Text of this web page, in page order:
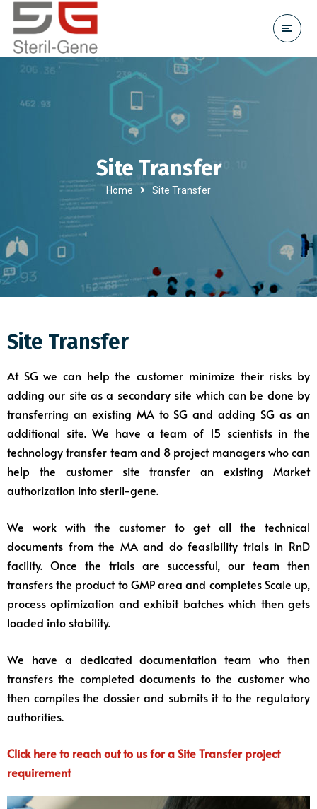
Site Transfer
Home Site Transfer
Site Transfer
At SG we can help the customer minimize their risks by
adding our site as a secondary site which can be done by
transferring an existing MA to SG and adding SG as an
additional site. We have a team of 15 scientists in the
technology transfer team and 8 project managers who can
help the customer site transfer an existing Market
authorization into steril-gene.
We work with the customer to get all the technical
documents from the MA and do feasibility trials in RnD
facility. Once the trials are successful, our team then
transfers the product to GMP area and completes Scale up,
process optimization and exhibit batches which then gets
loaded into stability.
We have a dedicated documentation team who then
transfers the completed documents to the customer who
then compiles the dossier and submits it to the regulatory
authorities.
Click here to reach out to us for a Site Transfer project
requirement